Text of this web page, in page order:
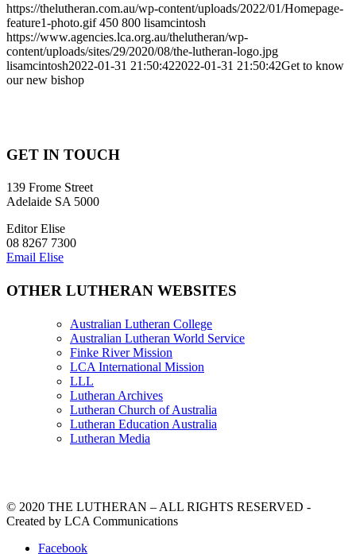
https://thelutheran.com.au/wp-content/uploads/2022/01/Homepage-
feature1-photo.gif 450 800 lisamcintosh
https://www.agencies.lca.org.au/thelutheran/wp-
content/uploads/sites/29/2020/08/the-lutheran-logo.jpg
lisamcintosh2022-01-31 21:50:422022-01-31 21:50:42Get to know
our new bishop
GET IN TOUCH
139 Frome Street
Adelaide SA 5000
Editor Elise
08 8267 7300
Email Elise
OTHER LUTHERAN WEBSITES
Australian Lutheran College
Australian Lutheran World Service
Finke River Mission
LCA International Mission
LLL
Lutheran Archives
Lutheran Church of Australia
Lutheran Education Australia
Lutheran Media
© 2020 THE LUTHERAN – ALL RIGHTS RESERVED -
Created by LCA Communications
Facebook